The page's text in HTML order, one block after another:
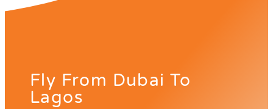
Fly From Dubai To
Lagos